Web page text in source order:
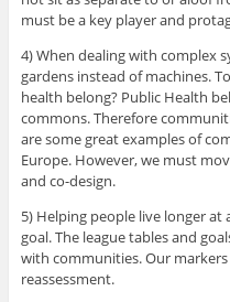
must be a key player and
4) When dealing with complex
gardens instead of machines.
health belong? Public Health
commons. Therefore
are some great examples of
Europe. However, we must
and co-design.
5) Helping people live longer
goal. The league tables and
with communities. Our
reassessment.